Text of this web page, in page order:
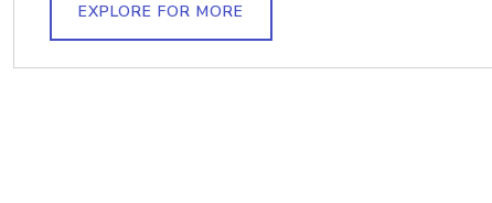
EXPLORE FOR MORE